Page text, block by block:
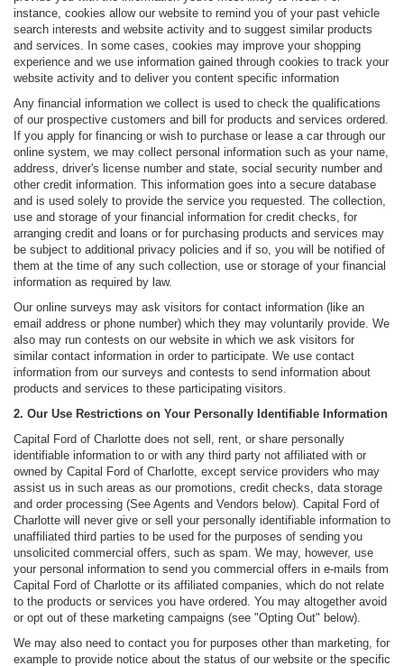
instance, cookies allow our website to remind you of your past vehicle
search interests and website activity and to suggest similar products
and services. In some cases, cookies may improve your shopping
experience and we use information gained through cookies to track your
website activity and to deliver you content specific information
Any financial information we collect is used to check the qualifications
of our prospective customers and bill for products and services ordered.
If you apply for financing or wish to purchase or lease a car through our
online system, we may collect personal information such as your name,
address, driver's license number and state, social security number and
other credit information. This information goes into a secure database
and is used solely to provide the service you requested. The collection,
use and storage of your financial information for credit checks, for
arranging credit and loans or for purchasing products and services may
be subject to additional privacy policies and if so, you will be notified of
them at the time of any such collection, use or storage of your financial
information as required by law.
Our online surveys may ask visitors for contact information (like an
email address or phone number) which they may voluntarily provide. We
also may run contests on our website in which we ask visitors for
similar contact information in order to participate. We use contact
information from our surveys and contests to send information about
products and services to these participating visitors.
2. Our Use Restrictions on Your Personally Identifiable Information
Capital Ford of Charlotte does not sell, rent, or share personally
identifiable information to or with any third party not affiliated with or
owned by Capital Ford of Charlotte, except service providers who may
assist us in such areas as our promotions, credit checks, data storage
and order processing (See Agents and Vendors below). Capital Ford of
Charlotte will never give or sell your personally identifiable information to
unaffiliated third parties to be used for the purposes of sending you
unsolicited commercial offers, such as spam. We may, however, use
your personal information to send you commercial offers in e-mails from
Capital Ford of Charlotte or its affiliated companies, which do not relate
to the products or services you have ordered. You may altogether avoid
or opt out of these marketing campaigns (see "Opting Out" below).
We may also need to contact you for purposes other than marketing, for
example to provide notice about the status of our website or the specific